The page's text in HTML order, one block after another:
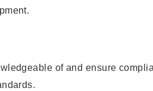
of and ensure